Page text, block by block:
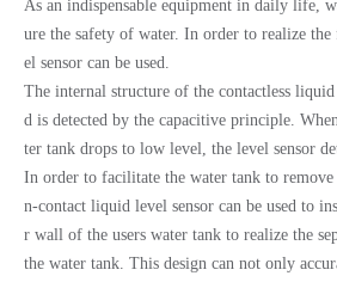
As an indispensable equipment in daily life,
ure the safety of water. In order to realize
el sensor can be used.
The internal structure of the contactless
d is detected by the capacitive principle.
ter tank drops to low level, the level sensor
In order to facilitate the water tank to
n-contact liquid level sensor can be used to
r wall of the users water tank to realize the
the water tank. This design can not only